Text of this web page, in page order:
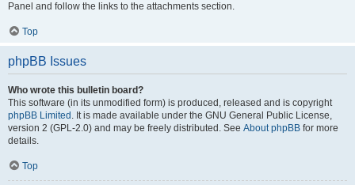
Panel and follow the links to the attachments section.
Top
phpBB Issues
Who wrote this bulletin board?
This software (in its unmodified form) is produced, released and is copyright
phpBB Limited . It is made available under the GNU General Public License,
version 2 (GPL-2.0) and may be freely distributed. See About phpBB for more
details.
Top